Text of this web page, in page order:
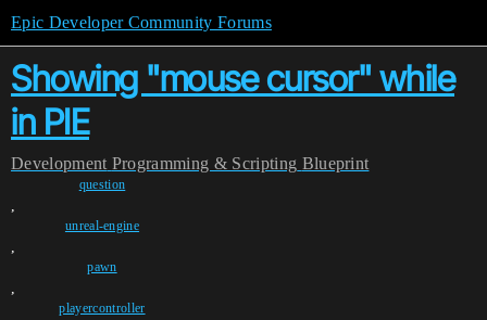
Epic Developer Community Forums
Showing "mouse cursor" while
in PIE
Development Programming & Scripting Blueprint
question
,
unreal-engine
,
pawn
,
playercontroller